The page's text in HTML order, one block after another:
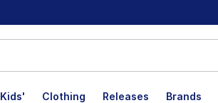
Kids' Clothing Releases Brands